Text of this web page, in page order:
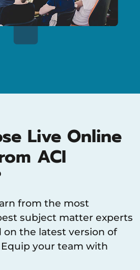
Live Online
ACI
from the most
subject matter experts
the latest version of
your team with